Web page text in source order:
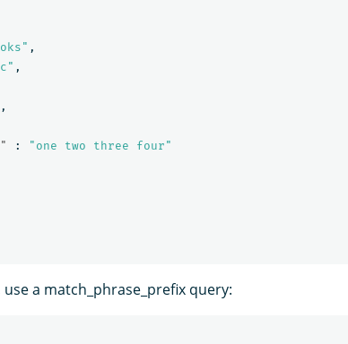
,
,
,
:
"one two three four"
a match_phrase_prefix query: